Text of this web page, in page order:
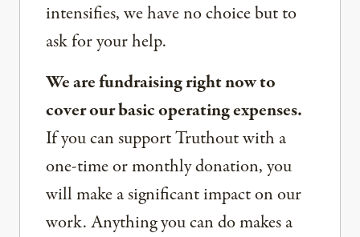
intensifies, we have no choice but to
ask for your help.
We are fundraising right now to
cover our basic operating expenses.
If you can support Truthout with a
one-time or monthly donation, you
will make a significant impact on our
work. Anything you can do makes a